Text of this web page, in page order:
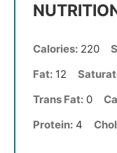
Calories: 220
Fat: 12
Trans Fat: 0
Protein: 4